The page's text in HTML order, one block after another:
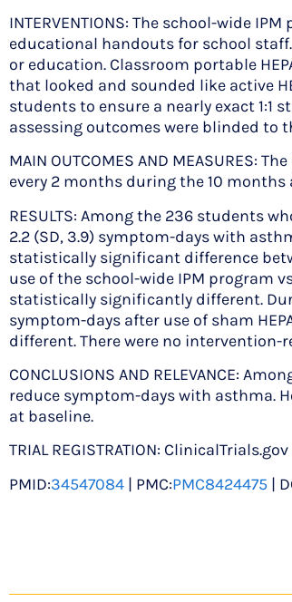
INTERVENTIONS: The school-wide
educational handouts for school
or education. Classroom portable
that looked and sounded like active
students to ensure a nearly exact
assessing outcomes were blinded to
MAIN OUTCOMES AND
every 2 months during the 10
RESULTS: Among the 236 students
2.2 (SD, 3.9) symptom-days with
statistically significant difference
use of the school-wide IPM program
statistically significantly different.
symptom-days after use of sham
different. There were no intervention-
CONCLUSIONS AND RELEVANCE:
reduce symptom-days with asthma.
at baseline.
TRIAL REGISTRATION:
PMID:34547084 | PMC:PMC8424475 |